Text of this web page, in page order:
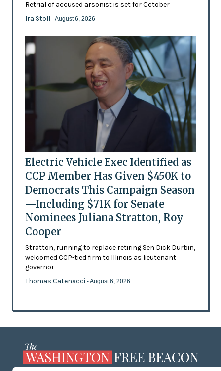
Retrial of accused arsonist is set for October
Ira Stoll - August 6, 2026
Electric Vehicle Exec Identified as
CCP Member Has Given $450K to
Democrats This Campaign Season
—Including $71K for Senate
Nominees Juliana Stratton, Roy
Cooper
Stratton, running to replace retiring Sen Dick Durbin,
welcomed CCP-tied firm to Illinois as lieutenant
governor
Thomas Catenacci - August 6, 2026